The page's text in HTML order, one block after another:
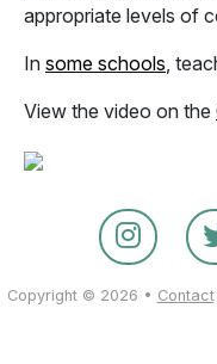
appropriate levels of
In some schools,
View the video on the
Copyright © 2026 • Contact